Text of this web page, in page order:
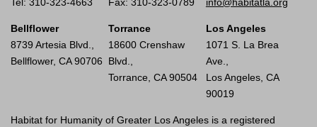
Tel: 310-323-4663 Fax: 310-323-0789 info@habitatla.org
Bellflower
8739 Artesia Blvd.,
Bellflower, CA 90706
Torrance
18600 Crenshaw
Blvd.,
Torrance, CA 90504
Los Angeles
1071 S. La Brea
Ave.,
Los Angeles, CA
90019
Habitat for Humanity of Greater Los Angeles is a registered